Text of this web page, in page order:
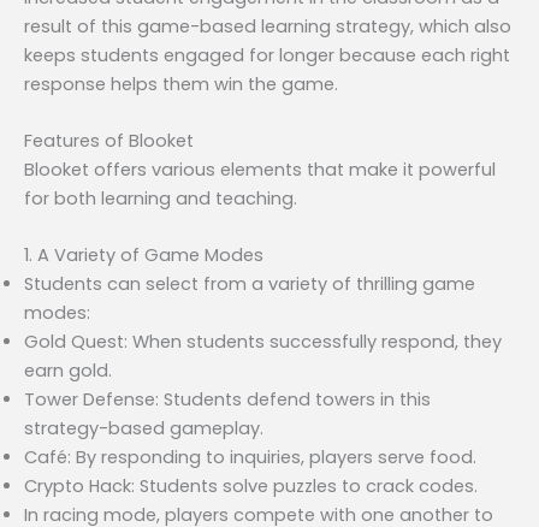
result of this game-based learning strategy, which also
keeps students engaged for longer because each right
response helps them win the game.
Features of Blooket
Blooket offers various elements that make it powerful
for both learning and teaching.
1. A Variety of Game Modes
Students can select from a variety of thrilling game
modes:
Gold Quest: When students successfully respond, they
earn gold.
Tower Defense: Students defend towers in this
strategy-based gameplay.
Café: By responding to inquiries, players serve food.
Crypto Hack: Students solve puzzles to crack codes.
In racing mode, players compete with one another to